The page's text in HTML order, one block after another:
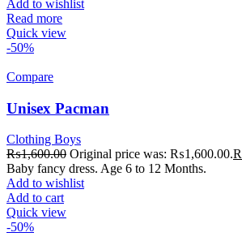
Add to wishlist
Read more
Quick view
-50%
Compare
Unisex Pacman
Clothing Boys
₨1,600.00 Original price was: ₨1,600.00.
Baby fancy dress. Age 6 to 12 Months.
Add to wishlist
Add to cart
Quick view
-50%